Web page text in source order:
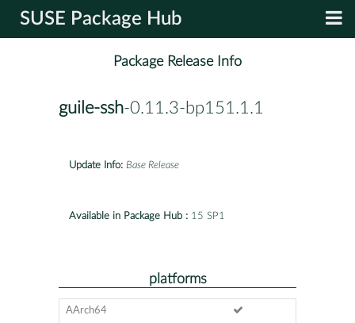
SUSE Package Hub
Package Release Info
guile-ssh-0.11.3-bp151.1.1
Update Info: Base Release
Available in Package Hub : 15 SP1
platforms
AArch64